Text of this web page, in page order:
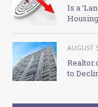
Is a
AUGUST
to